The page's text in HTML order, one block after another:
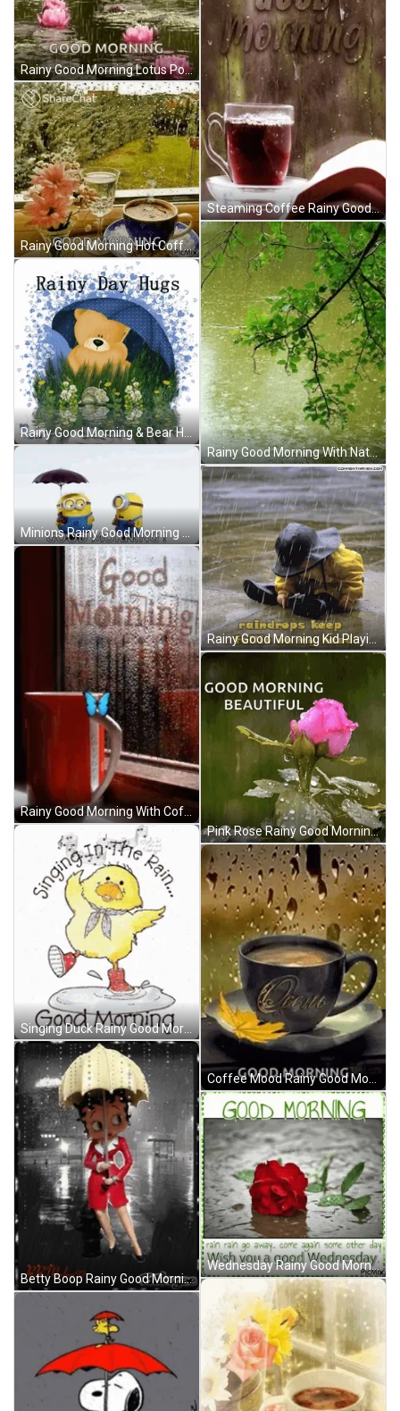
Rainy Good Morning Lotus Pond GIF
Rainy Good Morning Hot Coffee GIF
Rainy Good Morning & Bear Hugs GIF
Minions Rainy Good Morning GIF
Singing Duck Rainy Good Morning GIF
Betty Boop Rainy Good Morning GIF
Steaming Coffee Rainy Good Morning GIF
Rainy Good Morning With Nature Scenery GIF
Rainy Good Morning Kid Playing GIF
Pink Rose Rainy Good Morning GIF
Coffee Mood Rainy Good Morning GIF
Wednesday Rainy Good Morning GIF